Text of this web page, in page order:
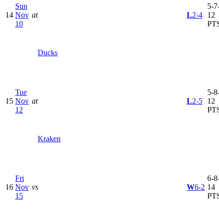
14
Sun
Nov
10
at
Ducks
L2-4
5-
12
15
Tue
Nov
12
at
Kraken
L2-5
5-
12
16
Fri
Nov
15
vs W6-2
6-
14